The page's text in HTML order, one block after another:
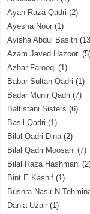
Ayan Raza Qadri (2)
Ayesha Noor (1)
Ayisha Abdul Basith
Azam Javed Hazoori
Azhar Farooqi (1)
Babar Sultan Qadri (1)
Badar Munir Qadri (7)
Baltistani Sisters (6)
Basil Qadri (1)
Bilal Qadri Dina(2)
Bilal Qadri Moosani (7)
Bilal Raza Hashmani
Bint E Kashif (1)
Bushra Nasir N
Dania Uzair (1)